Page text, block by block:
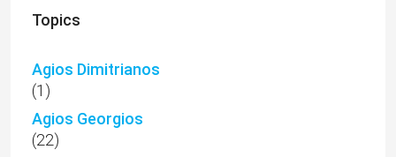
Topics
Agios Dimitrianos
(1)
Agios Georgios
(22)